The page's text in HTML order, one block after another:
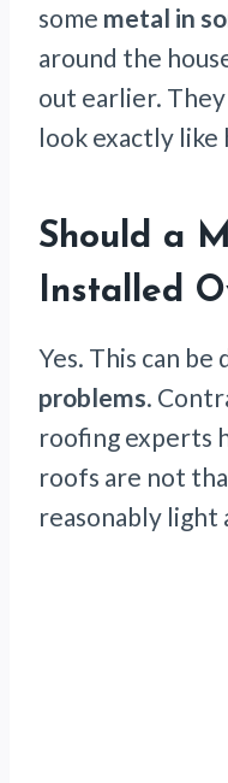
some metal in
around the
out earlier. They
look exactly like
Should a
Installed
Yes. This can be
problems.
roofing experts
roofs are not
reasonably light